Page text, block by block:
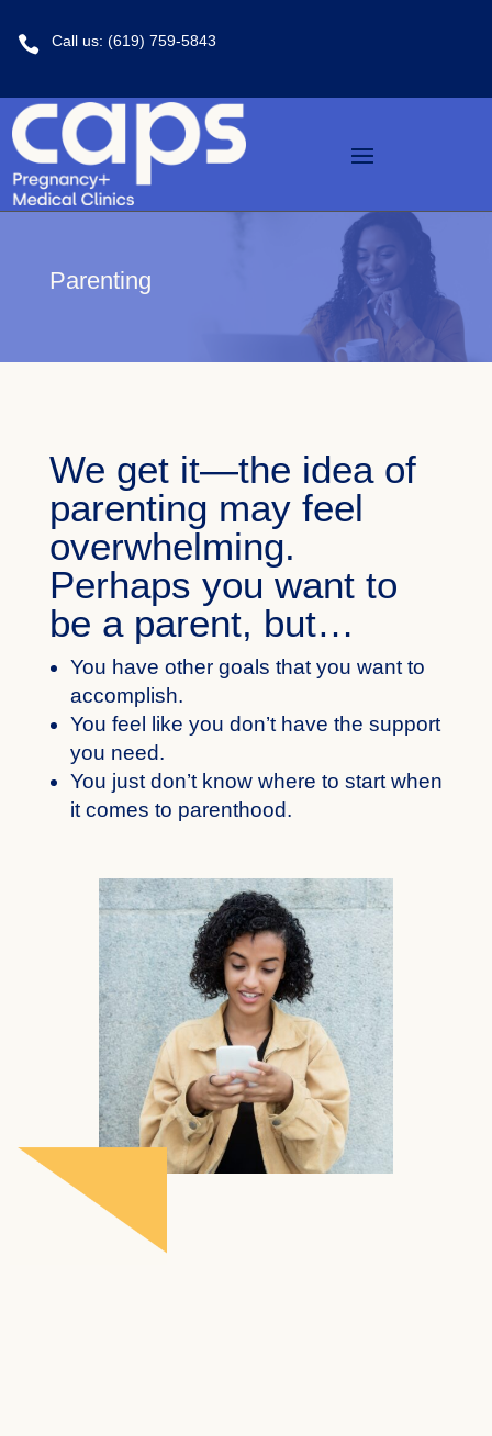
 Call us: (619) 759-5843
Parenting
We get it—the idea of
parenting may feel
overwhelming.
Perhaps you want to
be a parent, but…
You have other goals that you want to
accomplish.
You feel like you don’t have the support
you need.
You just don’t know where to start when
it comes to parenthood.